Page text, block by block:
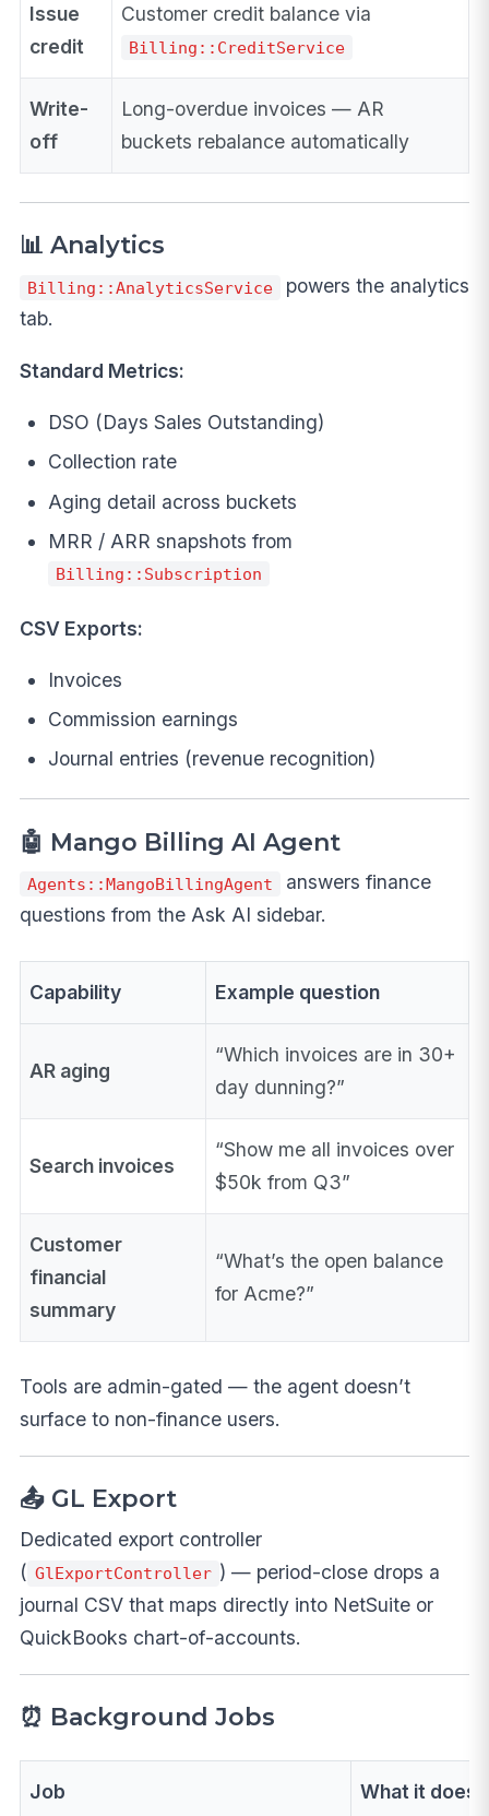
Issue
credit
Customer credit balance via
Billing::CreditService
Write-
off
Long-overdue invoices — AR
buckets rebalance automatically
📊 Analytics
Billing::AnalyticsService
powers the analytics
tab.
Standard Metrics:
DSO (Days Sales Outstanding)
Collection rate
Aging detail across buckets
MRR / ARR snapshots from
Billing::Subscription
CSV Exports:
Invoices
Commission earnings
Journal entries (revenue recognition)
🤖 Mango Billing AI Agent
Agents::MangoBillingAgent
answers finance
questions from the Ask AI sidebar.
Capability Example question
AR aging
“Which invoices are in 30+
day dunning?”
Search invoices
“Show me all invoices over
$50k from Q3”
Customer
financial
summary
“What’s the open balance
for Acme?”
Tools are admin-gated — the agent doesn’t
surface to non-finance users.
📤 GL Export
Dedicated export controller
( GlExportController ) — period-close drops a
journal CSV that maps directly into NetSuite or
QuickBooks chart-of-accounts.
⏰ Background Jobs
Job What it does